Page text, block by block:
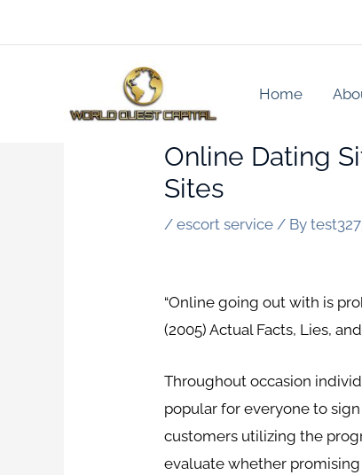
to
Home
Online Dating
Sites
/escort service / By
“Online going out with is
(2005) Actual Facts, Lies,
Throughout occasion
popular for everyone to
customers utilizing the
evaluate whether